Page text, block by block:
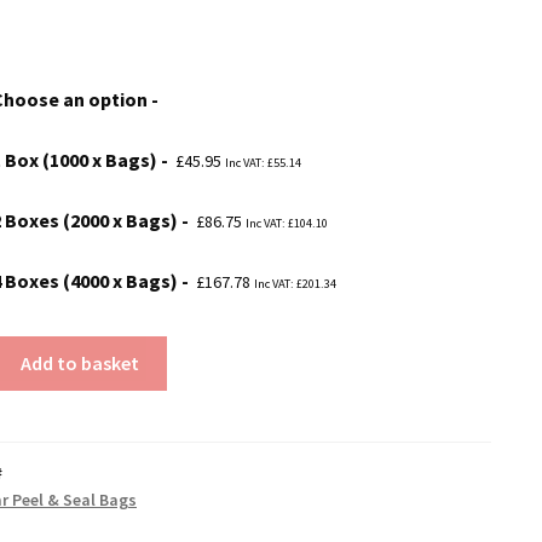
through
£167.78
an option
Box (1000 x Bags) £45.95 Inc VAT: £55.14
Boxes (2000 x Bags) £86.75 Inc VAT: £104.10
Boxes (4000 x Bags) £167.78 Inc VAT: £201.34
Add to basket
Peel & Seal Bags